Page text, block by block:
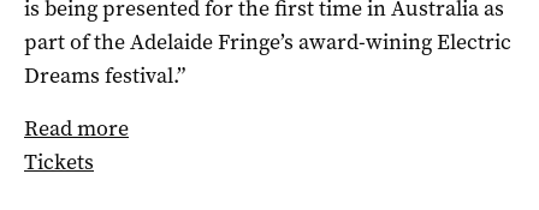
is being presented for the first time in Australia as
part of the Adelaide Fringe’s award-wining Electric
Dreams festival.”
Read more
Tickets